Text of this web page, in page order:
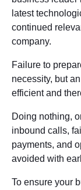
latest
continued
company.
Failure to
necessity, but
efficient and
Doing nothing,
inbound calls,
payments, and
avoided with
To ensure your